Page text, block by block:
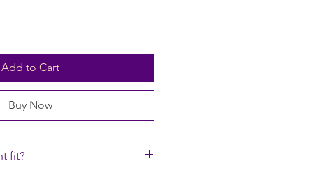
Add to Cart
Buy Now
fit?